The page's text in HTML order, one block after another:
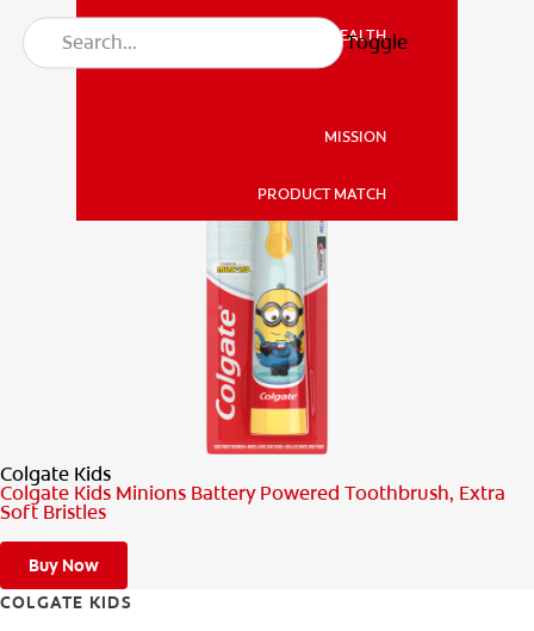
ORAL HEALTH
MISSION
PRODUCT MATCH
Toggle
Colgate Kids
Colgate Kids Minions Battery Powered Toothbrush, Extra
Soft Bristles
Buy Now
COLGATE KIDS